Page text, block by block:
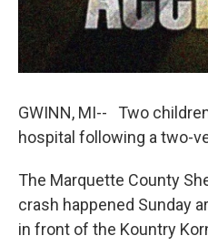
GWINN, MI-- Two
hospital following a two-
The Marquette County
crash happened Sunday
in front of the Kountry